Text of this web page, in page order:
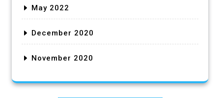
May 2022
December 2020
November 2020